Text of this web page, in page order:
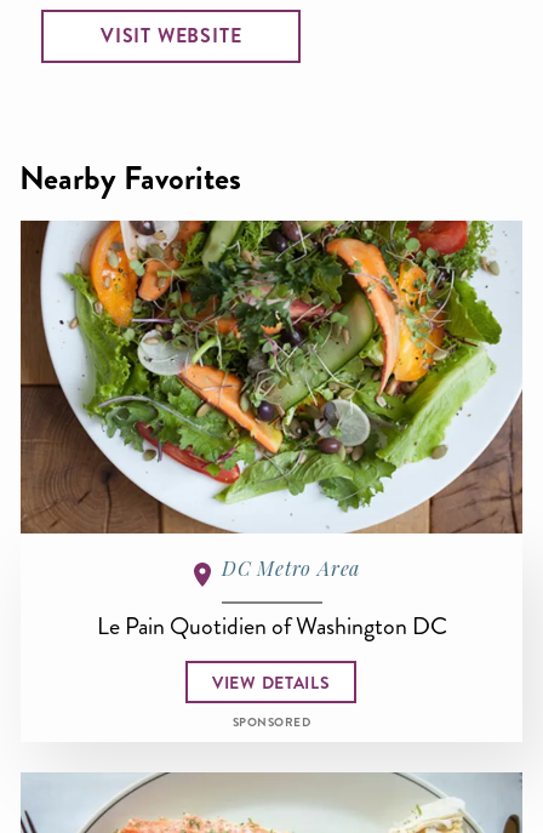
VISIT WEBSITE
Nearby Favorites
DC Metro Area
Le Pain Quotidien of Washington DC
VIEW DETAILS
SPONSORED